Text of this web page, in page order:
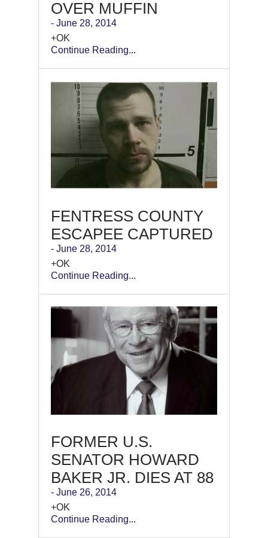
OVER MUFFIN
- June 28, 2014
+OK
Continue Reading...
FENTRESS COUNTY
ESCAPEE CAPTURED
- June 28, 2014
+OK
Continue Reading...
FORMER U.S.
SENATOR HOWARD
BAKER JR. DIES AT 88
- June 26, 2014
+OK
Continue Reading...